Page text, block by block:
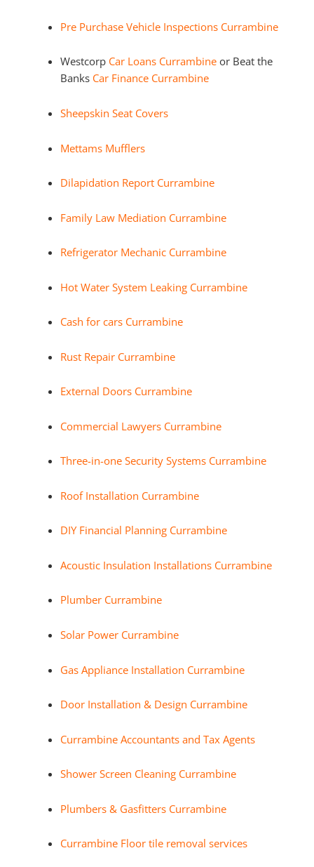
Pre Purchase Vehicle Inspections Currambine
Westcorp Car Loans Currambineor Beat the
Banks Car Finance Currambine
Sheepskin Seat Covers
Mettams Mufflers
Dilapidation Report Currambine
Family Law Mediation Currambine
Refrigerator Mechanic Currambine
Hot Water System Leaking Currambine
Cash for cars Currambine
Rust Repair Currambine
External Doors Currambine
Commercial Lawyers Currambine
Three-in-one Security Systems Currambine
Roof Installation Currambine
DIY Financial Planning Currambine
Acoustic Insulation Installations Currambine
Plumber Currambine
Solar Power Currambine
Gas Appliance Installation Currambine
Door Installation & Design Currambine
Currambine Accountants and Tax Agents
Shower Screen Cleaning Currambine
Plumbers & Gasfitters Currambine
Currambine Floor tile removal services